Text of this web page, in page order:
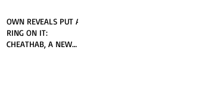
LAUNCHING
WORLDWIDE THIS
JULY
OWN REVEALS PUT A
RING ON IT:
CHEATHAB, A NEW